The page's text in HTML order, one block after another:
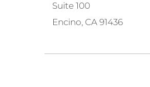
Suite 100
Encino, CA 91436